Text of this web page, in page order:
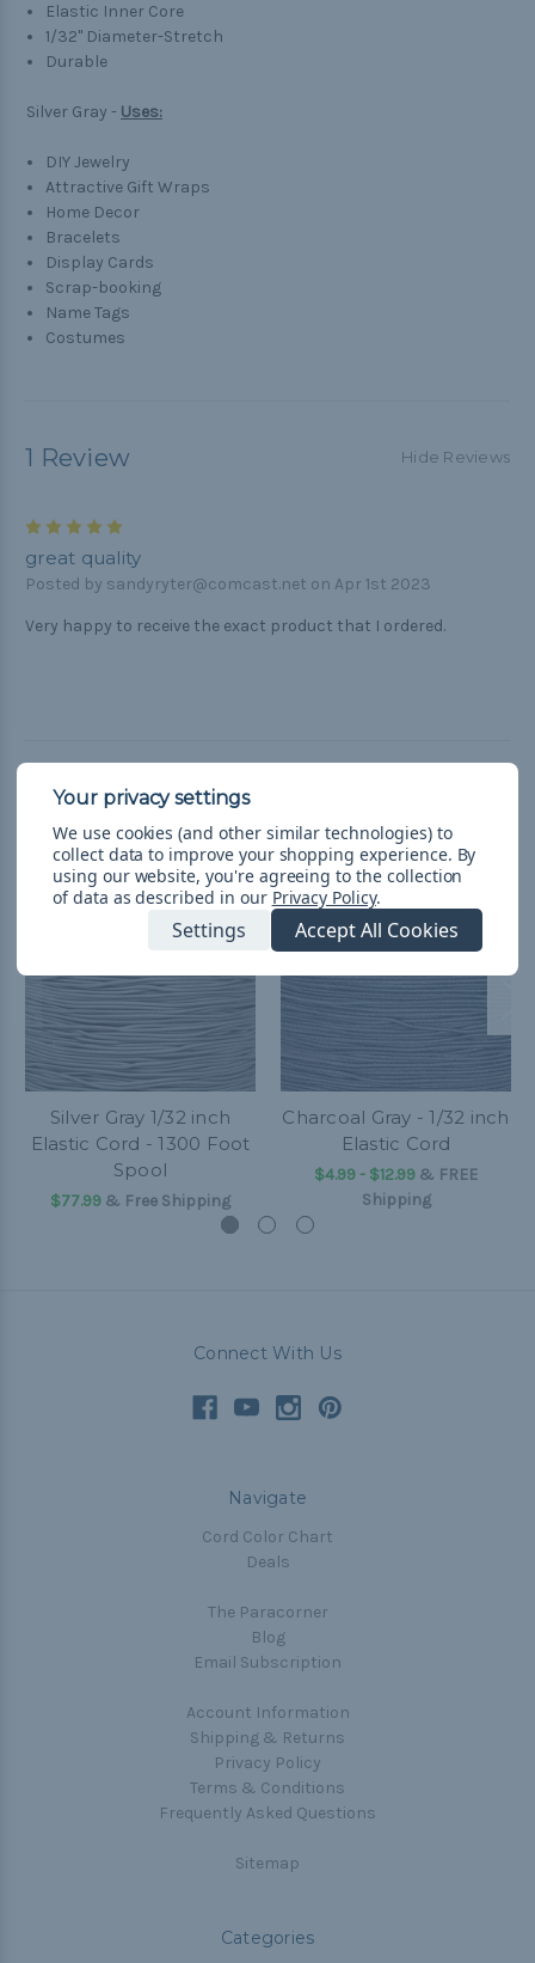
Elastic Inner Core
1/32" Diameter-Stretch
Durable
Silver Gray - Uses:
DIY Jewelry
Attractive Gift Wraps
Home Decor
Bracelets
Display Cards
Scrap-booking
Name Tags
Costumes
1 Review Hide Reviews
great quality
Posted by sandyryter@comcast.net on Apr 1st 2023
Very happy to receive the exact product that I ordered.
Related Products
Silver Gray 1/32 inch
Elastic Cord - 1300 Foot
Spool
$77.99 & Free Shipping
Charcoal Gray - 1/32 inch
Elastic Cord
$4.99 - $12.99 & FREE
Shipping
Connect With Us
Navigate
Cord Color Chart
Deals
The Paracorner
Blog
Email Subscription
Account Information
Shipping & Returns
Privacy Policy
Terms & Conditions
Frequently Asked Questions
Sitemap
Categories
We use cookies (and other similar technologies) to
collect data to improve your shopping experience. By
using our website, you're agreeing to the collection
of data as described in our Privacy Policy.
Settings Accept All Cookies